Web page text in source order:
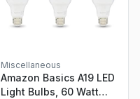
Miscellaneous
Amazon Basics A19 LED
Light Bulbs, 60 Watt